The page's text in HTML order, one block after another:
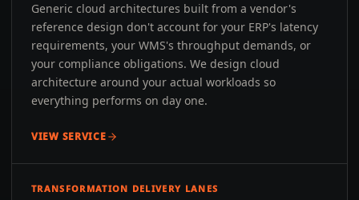
Generic cloud architectures built from a vendor's
reference design don't account for your ERP's latency
requirements, your WMS's throughput demands, or
your compliance obligations. We design cloud
architecture around your actual workloads so
everything performs on day one.
VIEW SERVICE
TRANSFORMATION DELIVERY LANES